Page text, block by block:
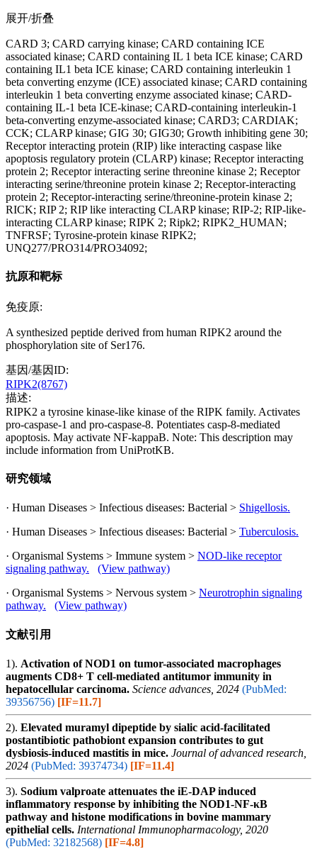
展开/折叠
CARD 3; CARD carrying kinase; CARD containing ICE
associated kinase; CARD containing IL 1 beta ICE kinase; CARD
containing IL1 beta ICE kinase; CARD containing interleukin 1
beta converting enzyme (ICE) associated kinase; CARD containing
interleukin 1 beta converting enzyme associated kinase; CARD-
containing IL-1 beta ICE-kinase; CARD-containing interleukin-1
beta-converting enzyme-associated kinase; CARD3; CARDIAK;
CCK; CLARP kinase; GIG 30; GIG30; Growth inhibiting gene 30;
Receptor interacting protein (RIP) like interacting caspase like
apoptosis regulatory protein (CLARP) kinase; Receptor interacting
protein 2; Receptor interacting serine threonine kinase 2; Receptor
interacting serine/threonine protein kinase 2; Receptor-interacting
protein 2; Receptor-interacting serine/threonine-protein kinase 2;
RICK; RIP 2; RIP like interacting CLARP kinase; RIP-2; RIP-like-
interacting CLARP kinase; RIPK 2; Ripk2; RIPK2_HUMAN;
TNFRSF; Tyrosine-protein kinase RIPK2;
UNQ277/PRO314/PRO34092;
抗原和靶标
免疫原:
A synthesized peptide derived from human RIPK2 around the
phosphorylation site of Ser176.
基因/基因ID:
RIPK2(8767)
描述:
RIPK2 a tyrosine kinase-like kinase of the RIPK family. Activates
pro-caspase-1 and pro-caspase-8. Potentiates casp-8-mediated
apoptosis. May activate NF-kappaB. Note: This description may
include information from UniProtKB.
研究领域
· Human Diseases > Infectious diseases: Bacterial > Shigellosis.
· Human Diseases > Infectious diseases: Bacterial > Tuberculosis.
· Organismal Systems > Immune system > NOD-like receptor
signaling pathway.
(View pathway)
· Organismal Systems > Nervous system > Neurotrophin signaling
pathway.
(View pathway)
文献引用
1). Activation of NOD1 on tumor-associated macrophages
augments CD8+ T cell-mediated antitumor immunity in
hepatocellular carcinoma. Science advances, 2024 (PubMed:
39356756) [IF=11.7]
2). Elevated muramyl dipeptide by sialic acid-facilitated
postantibiotic pathobiont expansion contributes to gut
dysbiosis-induced mastitis in mice. Journal of advanced research,
2024 (PubMed: 39374734) [IF=11.4]
3). Sodium valproate attenuates the iE-DAP induced
inflammatory response by inhibiting the NOD1-NF-κB
pathway and histone modifications in bovine mammary
epithelial cells. International Immunopharmacology, 2020
(PubMed: 32182568) [IF=4.8]